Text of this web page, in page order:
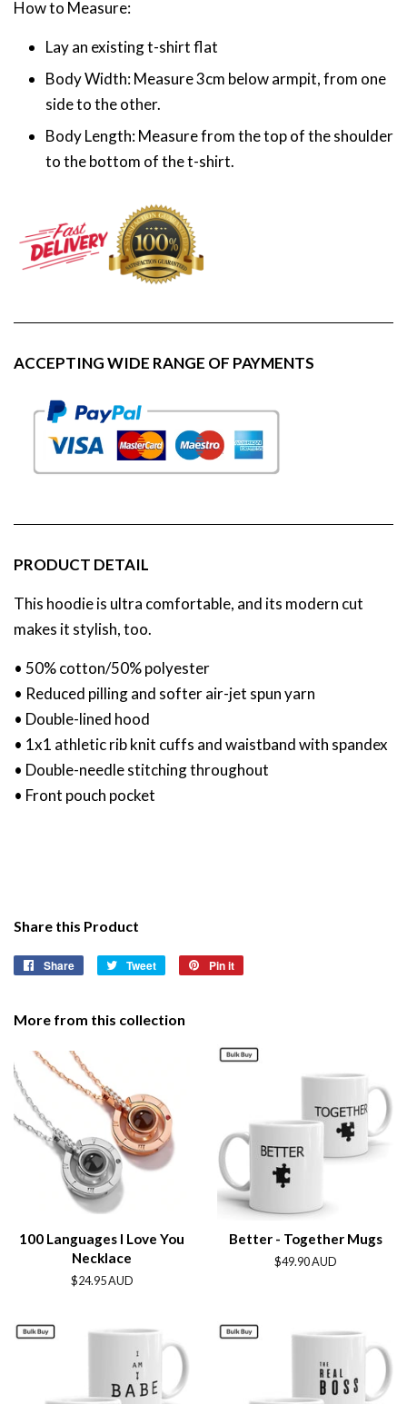
How to Measure:
Lay an existing t-shirt flat
Body Width: Measure 3cm below armpit, from one
side to the other.
Body Length: Measure from the top of the shoulder
to the bottom of the t-shirt.
ACCEPTING WIDE RANGE OF PAYMENTS
PRODUCT DETAIL
This hoodie is ultra comfortable, and its modern cut
makes it stylish, too.
• 50% cotton/50% polyester
• Reduced pilling and softer air-jet spun yarn
• Double-lined hood
• 1x1 athletic rib knit cuffs and waistband with spandex
• Double-needle stitching throughout
• Front pouch pocket
Share this Product
Share
Share
Tweet
Tweet
Pin it
More from this collection
100 Languages I Love You
Necklace
Regular
$24.95 AUD
Better - Together Mugs
Regular
$49.90 AUD